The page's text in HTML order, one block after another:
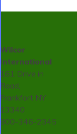
Wilcor
International
161 Drive in
Road,
Frankfort NY
13340
800-346-2345